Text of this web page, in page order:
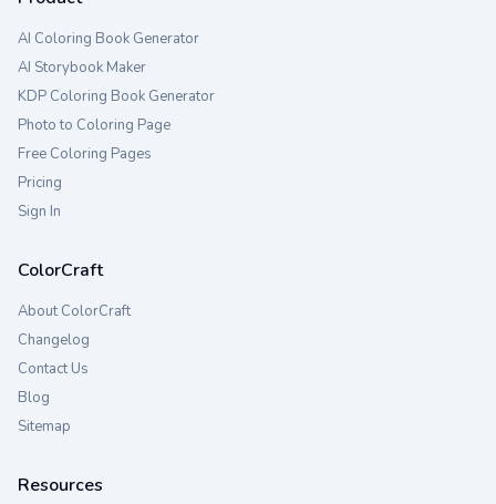
AI Coloring Book Generator
AI Storybook Maker
KDP Coloring Book Generator
Photo to Coloring Page
Free Coloring Pages
Pricing
Sign In
ColorCraft
About ColorCraft
Changelog
Contact Us
Blog
Sitemap
Resources